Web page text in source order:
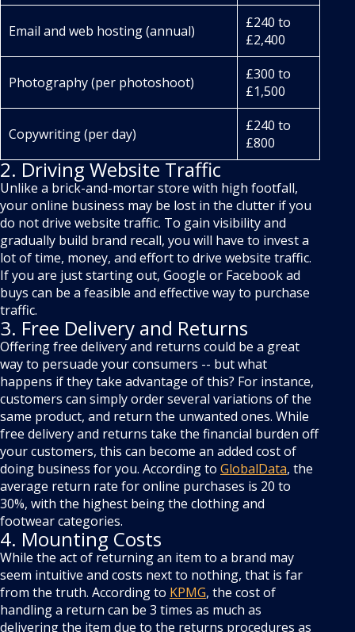
Email and web hosting (annual)
£240 to
£2,400
Photography (per photoshoot)
£300 to
£1,500
Copywriting (per day)
£240 to
£800
2. Driving Website Traffic
Unlike a brick-and-mortar store with high footfall,
your online business may be lost in the clutter if you
do not drive website traffic. To gain visibility and
gradually build brand recall, you will have to invest a
lot of time, money, and effort to drive website traffic.
If you are just starting out, Google or Facebook ad
buys can be a feasible and effective way to purchase
traffic.
3. Free Delivery and Returns
Offering free delivery and returns could be a great
way to persuade your consumers -- but what
happens if they take advantage of this? For instance,
customers can simply order several variations of the
same product, and return the unwanted ones. While
free delivery and returns take the financial burden off
your customers, this can become an added cost of
doing business for you. According to GlobalData, the
average return rate for online purchases is 20 to
30%, with the highest being the clothing and
footwear categories.
4. Mounting Costs
While the act of returning an item to a brand may
seem intuitive and costs next to nothing, that is far
from the truth. According to KPMG, the cost of
handling a return can be 3 times as much as
delivering the item due to the returns procedures as